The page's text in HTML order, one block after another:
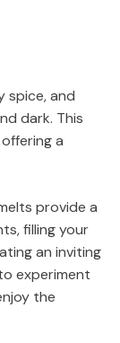
spice, and
dark. This
a
provide a
filling your
an inviting
experiment
the